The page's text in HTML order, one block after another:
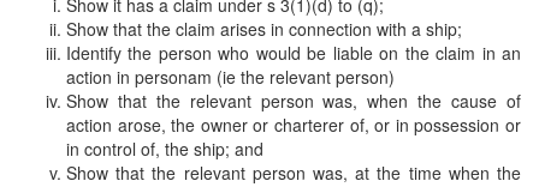
Show it has a claim under s 3(1)(d) to (q);
Show that the claim arises in connection with a ship;
Identify the person who would be liable on the claim in an
action in personam (ie the relevant person)
Show that the relevant person was, when the cause of
action arose, the owner or charterer of, or in possession or
in control of, the ship; and
Show that the relevant person was, at the time when the